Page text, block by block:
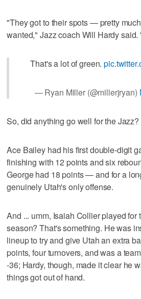
"They got to their spots — pretty
wanted," Jazz coach Will Hardy said.
That's a lot of green.
— Ryan Miller (@millerjryan)
So, did anything go well for the Jazz?
Ace Bailey had his first double-digit
finishing with 12 points and six
George had 18 points — and for a
genuinely Utah's only offense.
And ... umm, Isaiah Collier played for
season? That's something. He was
lineup to try and give Utah an extra
points, four turnovers, and was a
-36; Hardy, though, made it clear he
things got out of hand.